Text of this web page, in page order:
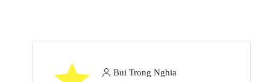
Bui Trong Nghia